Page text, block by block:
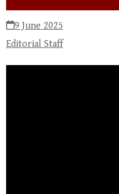
9 June 2025
Editorial Staff